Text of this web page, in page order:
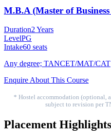
M.B.A (Master of
Duration2 Years
LevelPG
Intake60 seats
Any degree; TANCET/MAT/CAT
Enquire About This Course
* Hostel accommodation (optional,
subject to revision per
Placement Highlights